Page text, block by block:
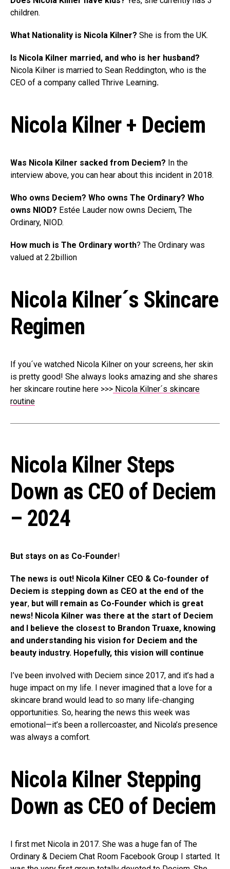
children.
What Nationality is Nicola Kilner? She is from the UK.
Is Nicola Kilner married, and who is her husband?
Nicola Kilner is married to Sean Reddington, who is the
CEO of a company called Thrive Learning.
Nicola Kilner + Deciem
Was Nicola Kilner sacked from Deciem? In the
interview above, you can hear about this incident in 2018.
Who owns Deciem? Who owns The Ordinary? Who
owns NIOD? Estée Lauder now owns Deciem, The
Ordinary, NIOD.
How much is The Ordinary worth? The Ordinary was
valued at 2.2billion
Nicola Kilner´s Skincare
Regimen
If you´ve watched Nicola Kilner on your screens, her skin
is pretty good! She always looks amazing and she shares
her skincare routine here >>> Nicola Kilner´s skincare
routine
Nicola Kilner Steps
Down as CEO of Deciem
– 2024
But stays on as Co-Founder!
The news is out! Nicola Kilner CEO & Co-founder of
Deciem is stepping down as CEO at the end of the
year, but will remain as Co-Founder which is great
news! Nicola Kilner was there at the start of Deciem
and I believe the closest to Brandon Truaxe, knowing
and understanding his vision for Deciem and the
beauty industry. Hopefully, this vision will continue
I’ve been involved with Deciem since 2017, and it’s had a
huge impact on my life. I never imagined that a love for a
skincare brand would lead to so many life-changing
opportunities. So, hearing the news this week was
emotional—it’s been a rollercoaster, and Nicola’s presence
was always a comfort.
Nicola Kilner Stepping
Down as CEO of Deciem
I first met Nicola in 2017. She was a huge fan of The
Ordinary & Deciem Chat Room Facebook Group I started. It